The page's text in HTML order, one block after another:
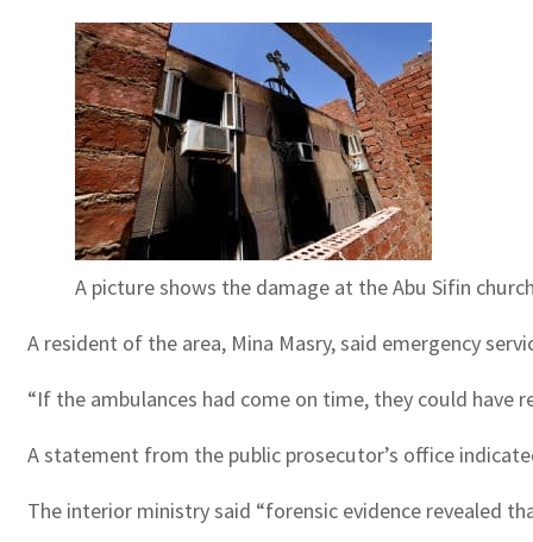
A picture shows the damage at the Abu Sifin
A resident of the area, Mina Masry, said emergency
“If the ambulances had come on time, they could have
A statement from the public prosecutor’s office
The interior ministry said “forensic evidence revealed